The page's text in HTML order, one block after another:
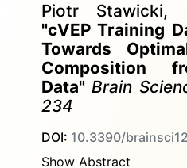
Piotr Stawicki,
"cVEP Training
Towards
Composition
Data" Brain
234
DOI: 10.3390/
Show Abstract